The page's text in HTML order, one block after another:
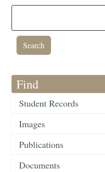
Find
Student Records
Images
Publications
Documents